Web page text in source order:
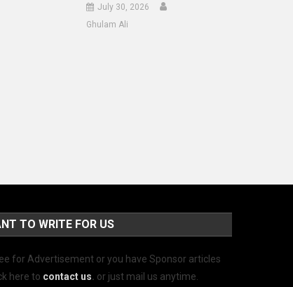
July 30, 2026
Ghulam Ali
TO WRITE FOR US
for Advertisement or you have Sponsor articles
here to contact us. or just mail us anytime.